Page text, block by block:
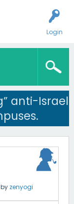
Login
anti-Israel
by zenyogi